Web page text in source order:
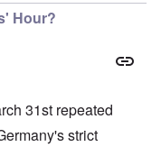
Hour?
31st repeated
strict